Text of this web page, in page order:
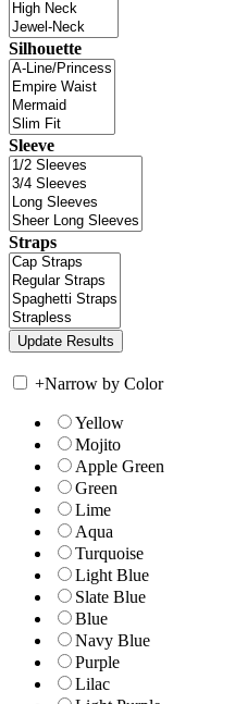
Silhouette
Sleeve
Straps
+Narrow by Color
Yellow
Mojito
Apple Green
Green
Lime
Aqua
Turquoise
Light Blue
Slate Blue
Blue
Navy Blue
Purple
Lilac